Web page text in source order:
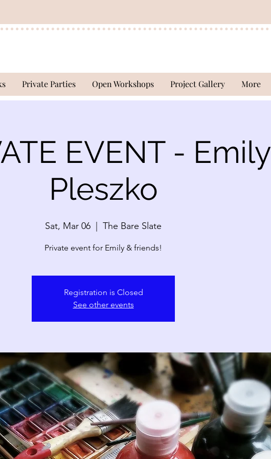
Private Parties Open Workshops Project Gallery More
EVENT - Emily
Pleszko
Sat, Mar 06 The Bare Slate
Private event for Emily & friends!
Registration is Closed
See other events